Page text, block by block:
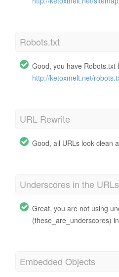
Robots.txt
Good, you have Robots.txt
http://ketoxmelt.net/
URL Rewrite
Good, all URLs look clean
Underscores in the URLs
Great, you are not using
(these_are_underscores)
Embedded Objects